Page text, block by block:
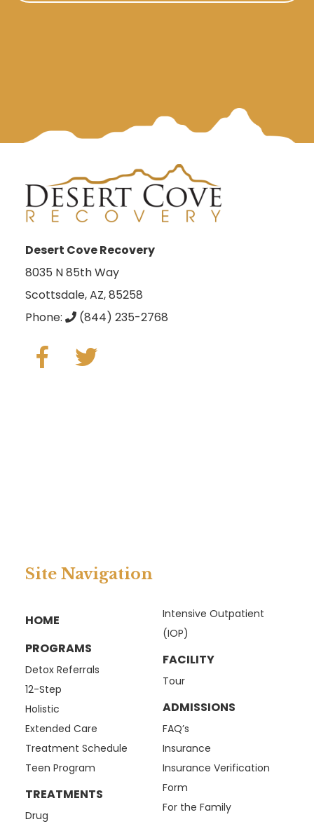
Desert Cove Recovery
8035 N 85th Way
Scottsdale, AZ, 85258
Phone:
(844) 235-2768
Site Navigation
HOME
PROGRAMS
Detox Referrals
12-Step
Holistic
Extended Care
Treatment Schedule
Teen Program
TREATMENTS
Drug
Intensive Outpatient
(IOP)
FACILITY
Tour
ADMISSIONS
FAQ’s
Insurance
Insurance Verification
Form
For the Family